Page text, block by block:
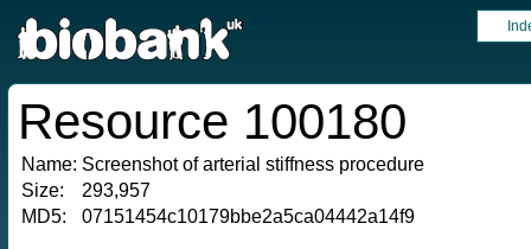
Resource 100180
Name: Screenshot of arterial stiffness procedure
Size:
293,957
MD5:
07151454c10179bbe2a5ca04442a14f9